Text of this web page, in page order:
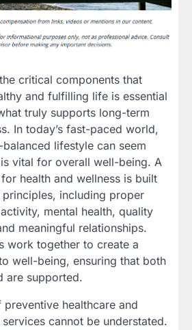
critical components that
and fulfilling life is essential
truly supports long-term
In today’s fast-paced world,
lifestyle can seem
vital for overall well-being. A
health and wellness is built
including proper
mental health, quality
meaningful relationships.
work together to create a
well-being, ensuring that both
are supported.
healthcare and
cannot be understated.